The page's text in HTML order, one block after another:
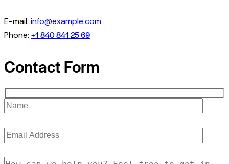
E-mail: info@example.com
Phone: +1 840 841 25 69
Contact Form